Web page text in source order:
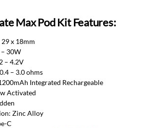
Max Pod Kit Features:
x 18mm
30W
– 4.2V
– 3.0 ohms
Integrated Rechargeable
Activated
Zinc Alloy
C